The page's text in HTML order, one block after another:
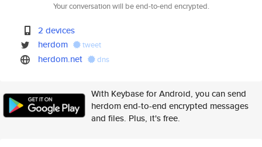
Your conversation will be end-to-end encrypted.
2 devices
herdom
tweet
herdom.net dns
With Keybase for Android, you can send
herdom end-to-end encrypted messages
and files. Plus, it's free.